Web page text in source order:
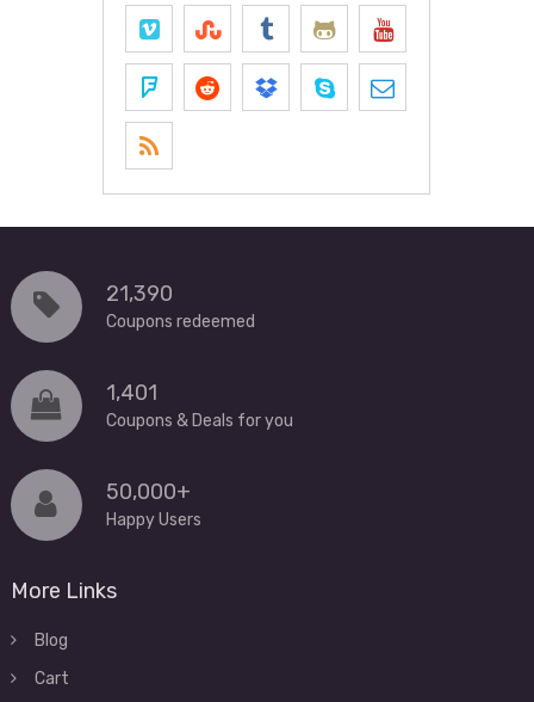
21,390
Coupons redeemed
1,401
Coupons & Deals for you
50,000+
Happy Users
More Links
Blog
Cart